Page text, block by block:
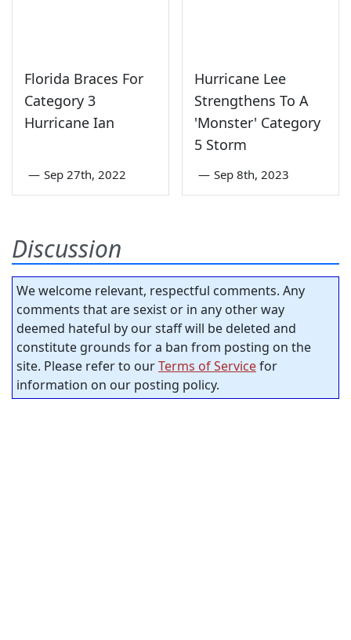
Florida Braces For
Category 3
Hurricane Ian
— Sep 27th, 2022
Hurricane Lee
Strengthens To A
'Monster' Category
5 Storm
— Sep 8th, 2023
Discussion
We welcome relevant, respectful comments. Any
comments that are sexist or in any other way
deemed hateful by our staff will be deleted and
constitute grounds for a ban from posting on the
site. Please refer to ourTerms of Servicefor
information on our posting policy.